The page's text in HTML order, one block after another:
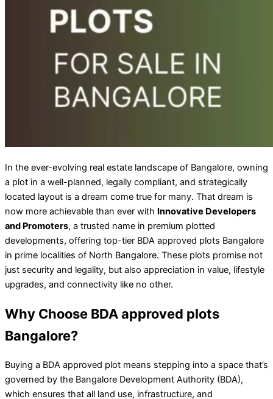
In the ever-evolving real estate landscape of Bangalore, owning
a plot in a well-planned, legally compliant, and strategically
located layout is a dream come true for many. That dream is
now more achievable than ever with Innovative Developers
and Promoters, a trusted name in premium plotted
developments, offering top-tier BDA approved plots Bangalore
in prime localities of North Bangalore. These plots promise not
just security and legality, but also appreciation in value, lifestyle
upgrades, and connectivity like no other.
Why Choose BDA approved plots
Bangalore?
Buying a BDA approved plot means stepping into a space that’s
governed by the Bangalore Development Authority (BDA),
which ensures that all land use, infrastructure, and